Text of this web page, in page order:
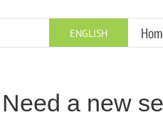
ENGLISH
Need a new